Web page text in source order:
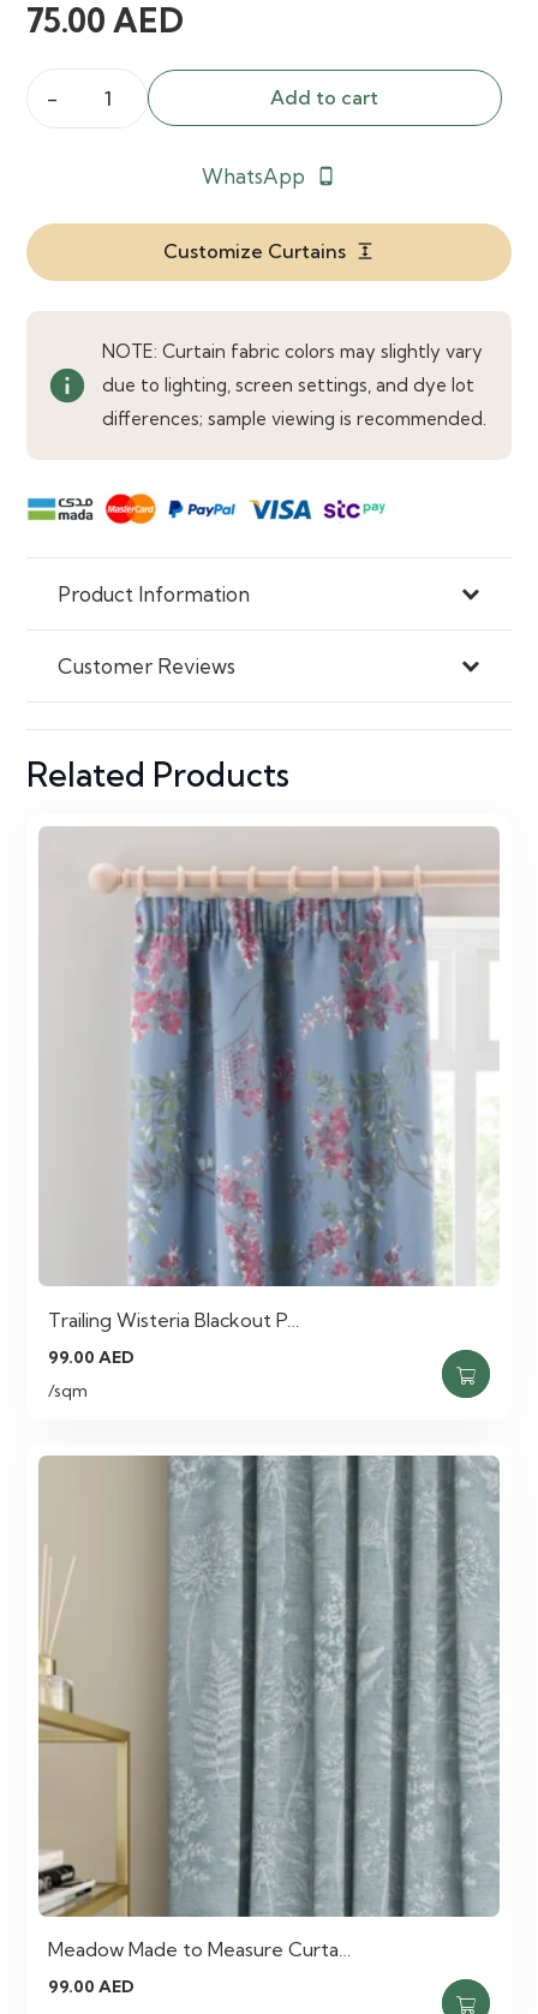
75.00AED
Custom
Back
Tab
Rod
Curtain
quantity
Add to cart
WhatsApp phone_android
Customize Curtains expand
info
NOTE: Curtain fabric colors may slightly vary
due to lighting, screen settings, and dye lot
differences; sample viewing is recommended.
Product Information
Customer Reviews
Related Products
Trailing Wisteria Blackout P…
99.00AED
/sqm
Meadow Made to Measure Curta…
99.00AED